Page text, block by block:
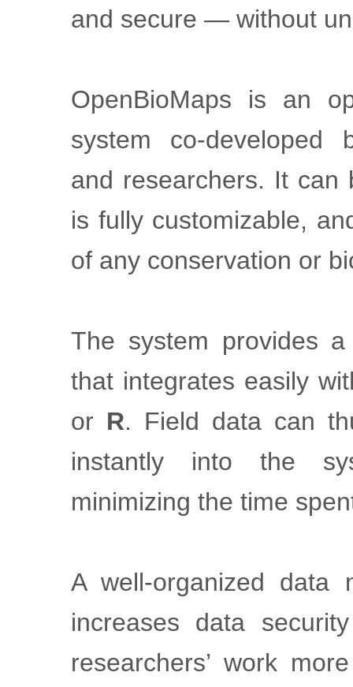
and secure — without
OpenBioMaps is an
system co-developed
and researchers. It can
is fully customizable,
of any conservation or
The system provides
that integrates easily
or R. Field data can
instantly into the
minimizing the time
A well-organized data
increases data
researchers’ work